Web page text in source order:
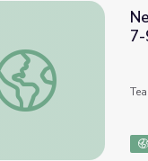
New Mexico Battle of